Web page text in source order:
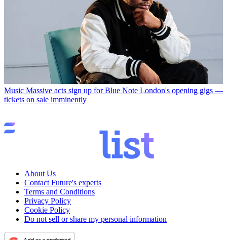
Music Massive acts sign up for Blue Note London's opening gigs —
tickets on sale imminently
About Us
Contact Future's experts
Terms and Conditions
Privacy Policy
Cookie Policy
Do not sell or share my personal information